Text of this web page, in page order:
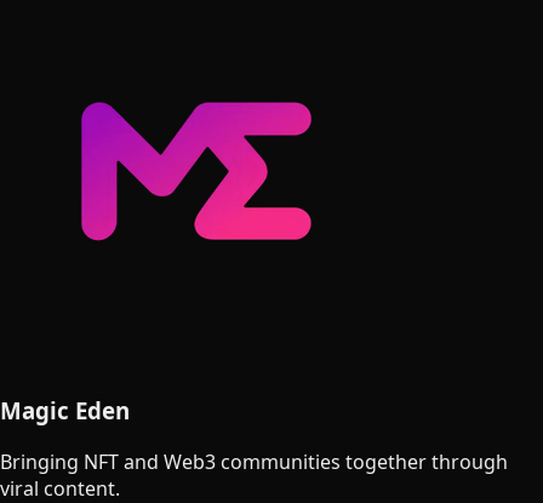
Magic Eden
Bringing NFT and Web3 communities together through
viral content.